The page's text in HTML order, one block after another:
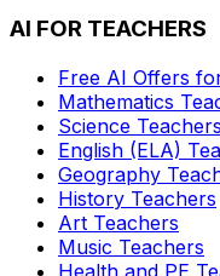
AI FOR TEACHERS
Free AI Offers
Mathematics
Science Teachers
English (ELA)
Geography
History Teachers
Art Teachers
Music Teachers
Health and PE